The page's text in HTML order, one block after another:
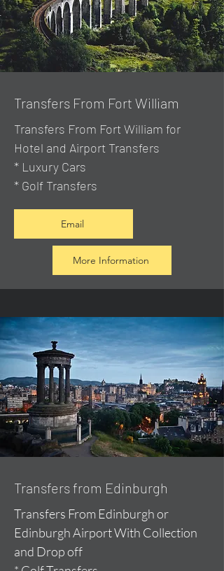
Transfers From Fort William
Transfers From Fort William for
Hotel and Airport Transfers
* Luxury Cars
* Golf Transfers
Email
More Information
Transfers from Edinburgh
Transfers From Edinburgh or
Edinburgh Airport With Collection
and Drop off